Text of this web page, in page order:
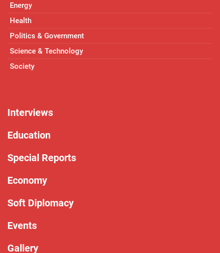
Energy
Health
Politics & Government
Science & Technology
Society
Interviews
Education
Special Reports
Economy
Soft Diplomacy
Events
Gallery